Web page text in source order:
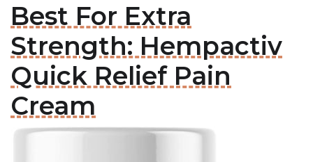
Best For Extra
Strength: Hempactiv
Quick Relief Pain
Cream